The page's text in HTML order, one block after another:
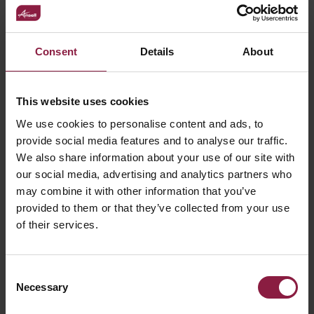
Consent Details About
This website uses cookies
We use cookies to personalise content and ads, to
provide social media features and to analyse our traffic.
We also share information about your use of our site with
our social media, advertising and analytics partners who
may combine it with other information that you’ve
provided to them or that they’ve collected from your use
of their services.
Selection
Necessary
Recessed Frame
question using the links below.
WHERE TO BUY
GOT A QUESTION?